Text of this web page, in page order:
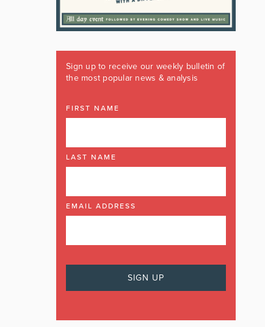
Sign up to receive our weekly bulletin of
the most popular news & analysis
FIRST NAME
LAST NAME
EMAIL ADDRESS